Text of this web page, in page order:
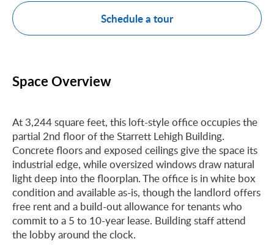
Schedule a tour
Space Overview
At 3,244 square feet, this loft-style office occupies the
partial 2nd floor of the Starrett Lehigh Building.
Concrete floors and exposed ceilings give the space its
industrial edge, while oversized windows draw natural
light deep into the floorplan. The office is in white box
condition and available as-is, though the landlord offers
free rent and a build-out allowance for tenants who
commit to a 5 to 10-year lease. Building staff attend
the lobby around the clock.